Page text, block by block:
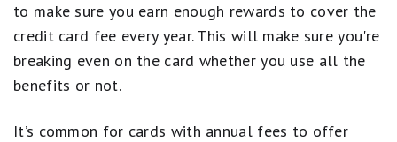
to make sure you earn enough rewards to cover the
credit card fee every year. This will make sure you're
breaking even on the card whether you use all the
benefits or not.
It’s common for cards with annual fees to offer